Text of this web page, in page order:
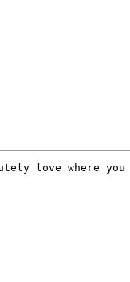
love